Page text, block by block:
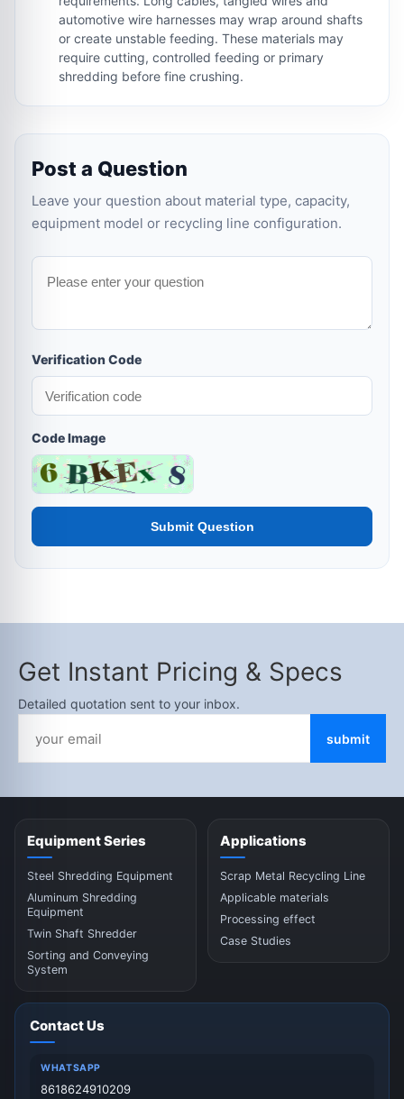
automotive wire harnesses may wrap around shafts
or create unstable feeding. These materials may
require cutting, controlled feeding or primary
shredding before fine crushing.
Post a Question
Leave your question about material type, capacity,
equipment model or recycling line configuration.
Verification Code
Code Image
Submit Question
Get Instant Pricing & Specs
Detailed quotation sent to your inbox.
submit
Equipment Series
Steel Shredding Equipment
Aluminum Shredding
Equipment
Twin Shaft Shredder
Sorting and Conveying
System
Applications
Scrap Metal Recycling Line
Applicable materials
Processing effect
Case Studies
Contact Us
WHATSAPP
8618624910209